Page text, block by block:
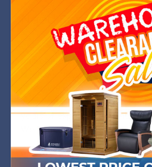
Need Some Help?
We are a Service Disabled,
and operated company out of
a former Navy SWO while
Beret. We are committed to
very best chair at the best
years of experience in the
We hope to welcome you into
Wish Rock,inc.